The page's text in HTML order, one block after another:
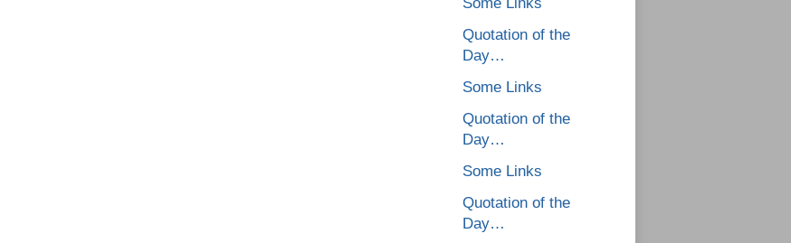
Quotation of the
Day…
Some Links
Quotation of the
Day…
Some Links
Quotation of the
Day…